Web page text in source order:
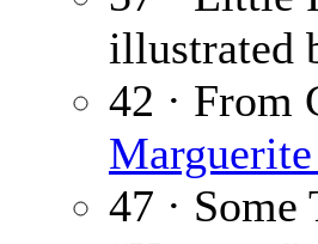
illustrated
42 · From
47 ·